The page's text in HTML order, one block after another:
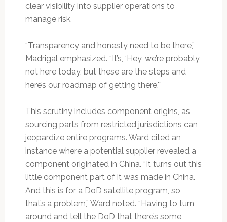
clear visibility into supplier operations to
manage risk.
“Transparency and honesty need to be there,”
Madrigal emphasized. “It’s, ‘Hey, we’re probably
not here today, but these are the steps and
here’s our roadmap of getting there.'”
This scrutiny includes component origins, as
sourcing parts from restricted jurisdictions can
jeopardize entire programs. Ward cited an
instance where a potential supplier revealed a
component originated in China. “It turns out this
little component part of it was made in China.
And this is for a DoD satellite program, so
that’s a problem,” Ward noted. “Having to turn
around and tell the DoD that there’s some